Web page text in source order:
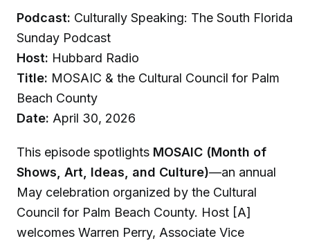
Podcast: Culturally Speaking: The South Florida
Sunday Podcast
Host: Hubbard Radio
Title: MOSAIC & the Cultural Council for Palm
Beach County
Date: April 30, 2026
This episode spotlights MOSAIC (Month of
Shows, Art, Ideas, and Culture)—an annual
May celebration organized by the Cultural
Council for Palm Beach County. Host [A]
welcomes Warren Perry, Associate Vice